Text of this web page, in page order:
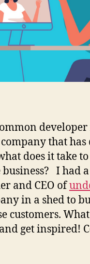
that has
does it take
I had
and CEO of
in a shed to
customers.
get inspired!